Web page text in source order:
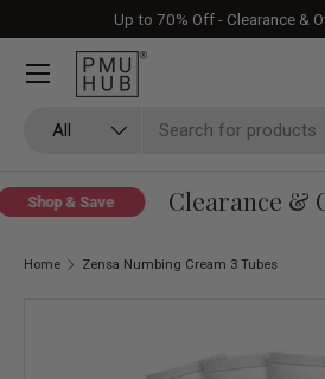
Skip to content
Up to 70% Off - Clearance &
All
Shop & Save Clearance &
Home Zensa Numbing Cream 3 Tubes